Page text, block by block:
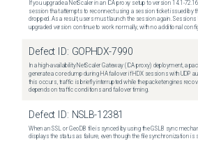
If you upgrade a NetScaler in an ICA proxy setup to version 14.1-
session that attempts to reconnect using a session ticket issued by
dropped. As a result, users must launch the session again.
upgraded version continue to work normally, with no additional
Defect ID: GOPHDX-7990
In a high-availability NetScaler Gateway (ICA proxy) deployment, a
generate a core dump during HA failover if HDX sessions with UDP
this occurs, traffic is briefly interrupted while the packet engines
depends on traffic conditions and failover timing.
Defect ID: NSLB-12381
When an SSL or GeoDB file is synced by using the GSLB sync
displays the status as failure, even though the file synchronization is